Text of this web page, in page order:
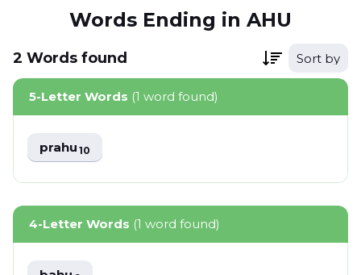
Words Ending in AHU
2 Words found Sort by
5-Letter Words (1 word found)
prahu10
4-Letter Words (1 word found)